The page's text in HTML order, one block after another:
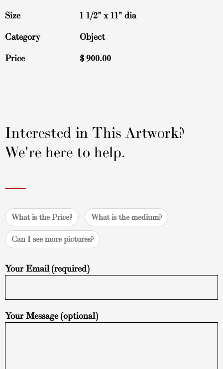
Size 1 1/2" x 11" dia
Category Object
Price $900.00
Interested in This Artwork?
We're here to help.
What is the Price? What is the medium?
Can I see more pictures?
Your Email (required)
Your Message (optional)